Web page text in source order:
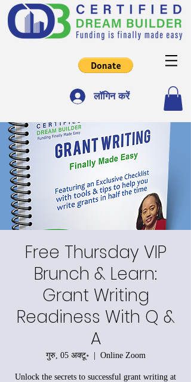
लॉगिन करें
Free Thursday VIP
Brunch & Learn:
Grant Writing
Readiness With Q &
A
गुरु, 05 अक्टू॰
  |
Online Zoom
Unlock the secrets to successful grant writing at